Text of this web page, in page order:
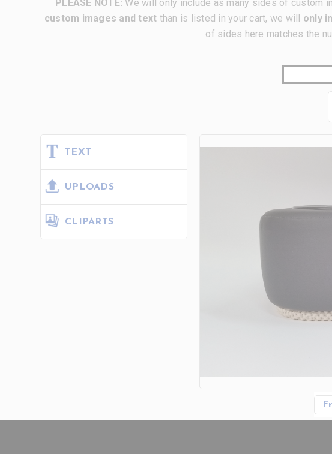
PLEASE NOTE: We will only include as many sides of custom
custom images and text than is listed in your cart, we will only
of sides here matches the
TEXT
UPLOADS
CLIPARTS